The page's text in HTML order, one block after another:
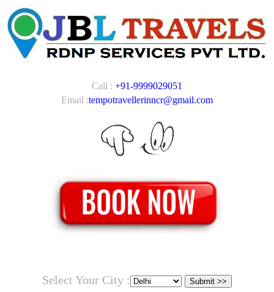
Call : +91-9999029051
Email :tempotravellerinncr@gmail.com
Select Your City :